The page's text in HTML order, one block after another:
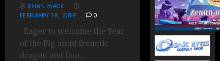
XTIAN MACK
FEBRUARY 18, 2019
0
Eager to welcome the Year
of the Pig amid frenetic
dragon and lion...